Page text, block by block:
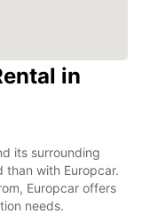
in
its surrounding
with Europcar.
Europcar offers
needs.